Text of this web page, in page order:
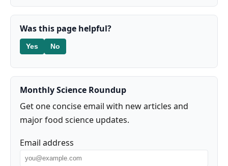
Was this page helpful?
Yes No
Monthly Science Roundup
Get one concise email with new articles and
major food science updates.
Email address